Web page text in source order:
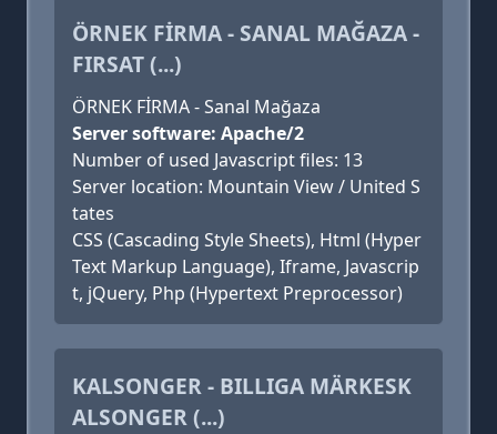
ÖRNEK FİRMA - SANAL MAĞAZA -
FIRSAT (...)
ÖRNEK FİRMA - Sanal Mağaza
Server software: Apache/2
Number of used Javascript files: 13
Server location: Mountain View / United S
tates
CSS (Cascading Style Sheets), Html (Hyper
Text Markup Language), Iframe, Javascrip
t, jQuery, Php (Hypertext Preprocessor)
KALSONGER - BILLIGA MÄRKESK
ALSONGER (...)